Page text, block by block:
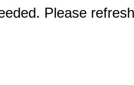
Please